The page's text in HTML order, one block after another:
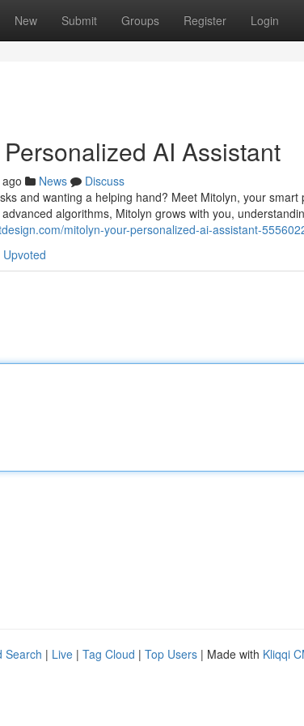
New Submit Groups Register Login
AI Assistant
News
Discuss
and wanting a helping hand? Meet Mitolyn, your
algorithms, Mitolyn grows with you,
mitolyn-your-personalized-ai-assistant-
Search | Live | Tag Cloud | Top Users | Made with Kliqqi